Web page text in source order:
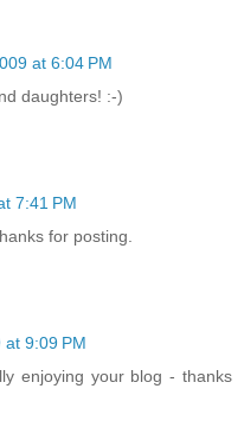
at 6:04 PM
daughters! :-)
7:41 PM
for posting.
9:09 PM
enjoying your blog - thanks